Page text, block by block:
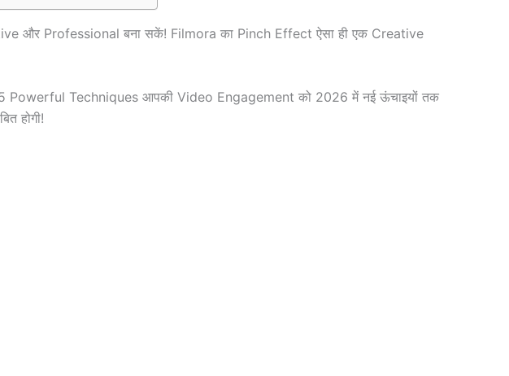
और Professional बना सकें! Filmora का Pinch Effect ऐसा ही एक Creative
Powerful Techniques आपकी Video Engagement को 2026 में नई ऊंचाइयों तक
होगी!